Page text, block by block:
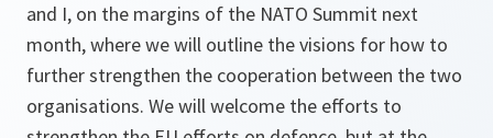
and I, on the margins of the NATO Summit next
month, where we will outline the visions for how to
further strengthen the cooperation between the two
organisations. We will welcome the efforts to